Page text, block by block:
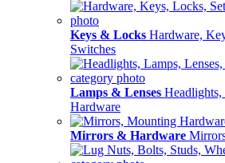
Keys & Locks Hardware,
Switches
Lamps & Lenses Headlights,
Hardware
Mirrors & Hardware